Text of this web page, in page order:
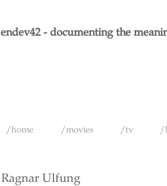
endev42 - documenting the
/home /movies /tv /
Ragnar Ulfung